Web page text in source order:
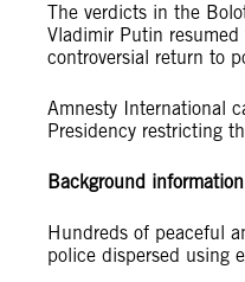
The verdicts in the
Vladimir Putin
controversial return to
Amnesty International
Presidency restricting
Background information
Hundreds of peaceful
police dispersed using